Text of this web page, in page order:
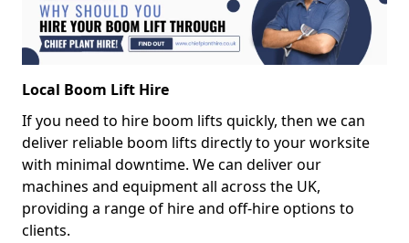
Local Boom Lift Hire
If you need to hire boom lifts quickly, then we can
deliver reliable boom lifts directly to your worksite
with minimal downtime. We can deliver our
machines and equipment all across the UK,
providing a range of hire and off-hire options to
clients.